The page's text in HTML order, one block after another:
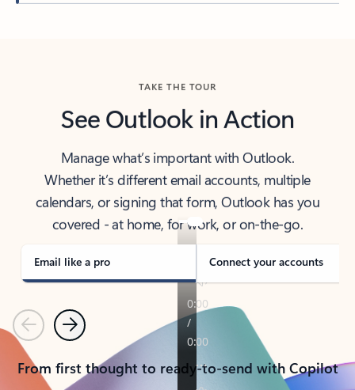
Back to tabs
TAKE THE TOUR
See Outlook in Action
Manage what’s important with Outlook.
Whether it’s different email accounts, multiple
calendars, or signing that form, Outlook has you
covered - at home, for work, or on-the-go.
Email like a pro Connect your accounts
PreviousNext
From first thought to ready-to-send with Copilot